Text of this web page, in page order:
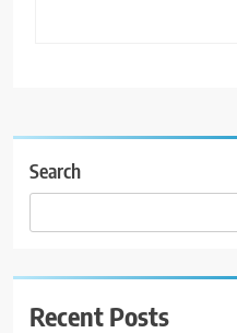
Search
Recent Posts